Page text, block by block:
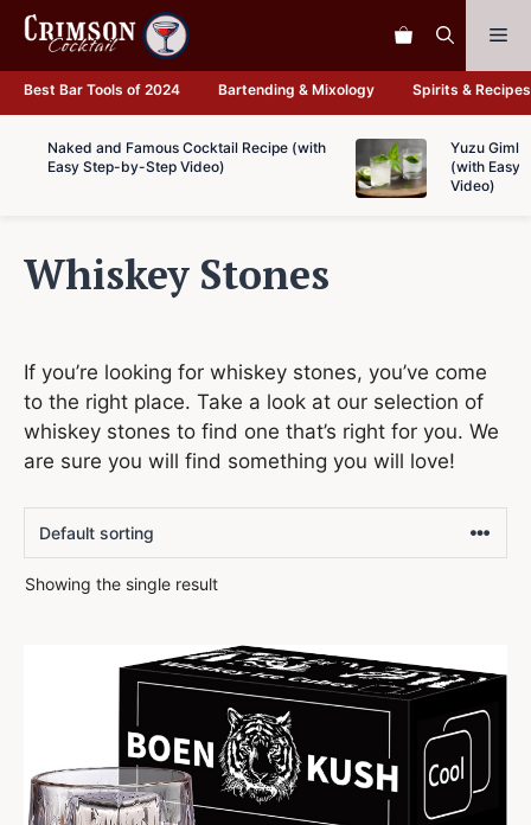
Skip
content
Best Bar Tools of 2024 Bartending & Mixology Spirits & Recipes
Naked and Famous Cocktail Recipe (with
Easy Step-by-Step Video)
Yuzu
(with Easy
Video)
Whiskey Stones
If you’re looking for whiskey stones, you’ve come
to the right place. Take a look at our selection of
whiskey stones to find one that’s right for you. We
are sure you will find something you will love!
Showing the single result